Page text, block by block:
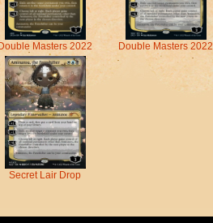
Double Masters 2022 Double Masters 2022
Secret Lair Drop